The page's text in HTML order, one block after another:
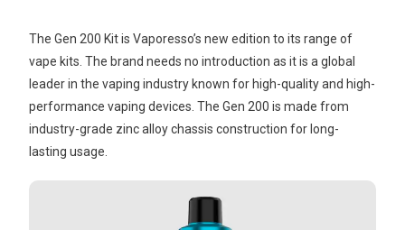
The Gen 200 Kit is Vaporesso’s new edition to its range of
vape kits. The brand needs no introduction as it is a global
leader in the vaping industry known for high-quality and high-
performance vaping devices. The Gen 200 is made from
industry-grade zinc alloy chassis construction for long-
lasting usage.